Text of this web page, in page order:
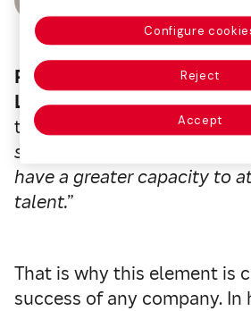
Pablo López Gil, General
Leading Brands of Spain
that
“companies with
strategies perform better,
have a greater capacity to
talent.”
That is why this element is
success of any company. In
Configure
Reject
Accept